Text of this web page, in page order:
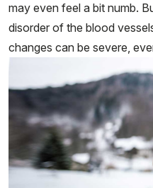
may even feel a bit numb.
disorder of the blood
changes can be severe,